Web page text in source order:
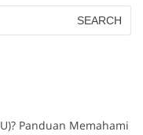
Panduan Memahami